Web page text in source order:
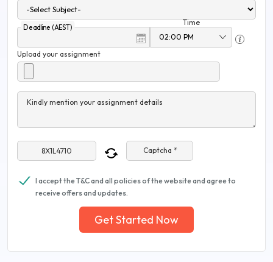
Deadline (AEST)
Time
Upload your assignment
Kindly mention your assignment details
Captcha *
I accept the T&C and all policies of the website and agree to
receive offers and updates.
Get Started Now